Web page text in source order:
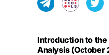
Introduction to the
Analysis (October